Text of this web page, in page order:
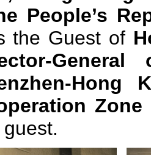
People’s
the Guest of
Hong
Zone